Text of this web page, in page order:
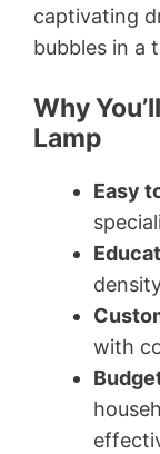
captivating
bubbles in a
Why
Lamp
Easy
with